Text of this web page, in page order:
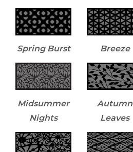
Spring Burst Breeze
Midsummer
Nights
Autumn
Leaves